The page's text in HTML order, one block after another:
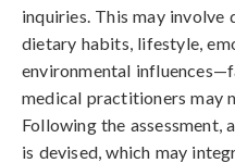
inquiries. This may involve
dietary habits, lifestyle,
environmental
medical practitioners may
Following the assessment,
is devised, which may